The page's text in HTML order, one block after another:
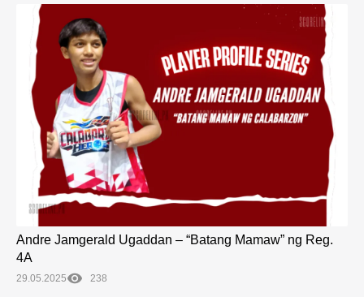
Andre Jamgerald Ugaddan – “Batang Mamaw” ng Reg.
4A
29.05.2025 238